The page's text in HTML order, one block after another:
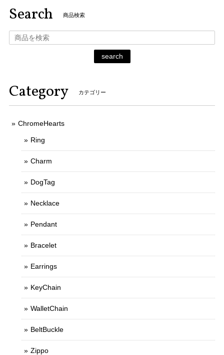
Search 商品検索
search
Category カテゴリー
ChromeHearts
Ring
Charm
DogTag
Necklace
Pendant
Bracelet
Earrings
KeyChain
WalletChain
BeltBuckle
Zippo